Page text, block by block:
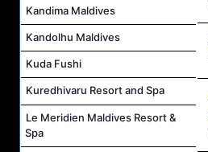
Kandima Maldives
Kandolhu Maldives
Kuda Fushi
Kuredhivaru Resort and Spa
Le Meridien Maldives Resort &
Spa